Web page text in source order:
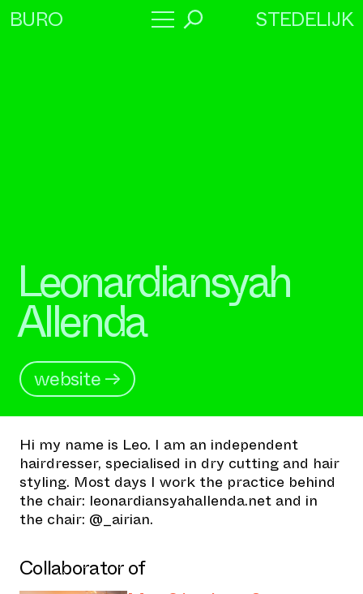
BURO STEDELIJK
Leonardiansyah
Allenda
website →
Hi my name is Leo. I am an independent
hairdresser, specialised in dry cutting and hair
styling. Most days I work the practice behind
the chair: leonardiansyahallenda.net and in
the chair: @_airian.
Collaborator of